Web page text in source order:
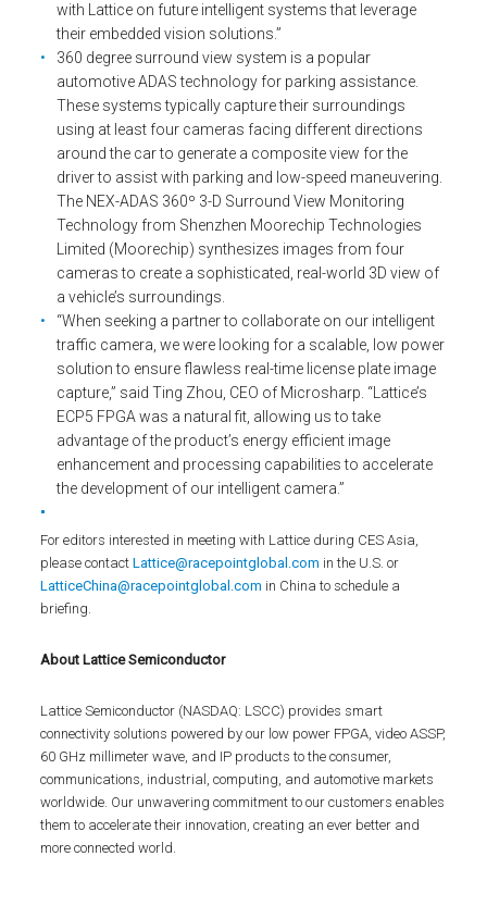
with Lattice on future intelligent systems that leverage
their embedded vision solutions.”
360 degree surround view system is a popular
automotive ADAS technology for parking assistance.
These systems typically capture their surroundings
using at least four cameras facing different directions
around the car to generate a composite view for the
driver to assist with parking and low-speed maneuvering.
The NEX-ADAS 360º 3-D Surround View Monitoring
Technology from Shenzhen Moorechip Technologies
Limited (Moorechip) synthesizes images from four
cameras to create a sophisticated, real-world 3D view of
a vehicle’s surroundings.
“When seeking a partner to collaborate on our intelligent
traffic camera, we were looking for a scalable, low power
solution to ensure flawless real-time license plate image
capture,” said Ting Zhou, CEO of Microsharp. “Lattice’s
ECP5 FPGA was a natural fit, allowing us to take
advantage of the product’s energy efficient image
enhancement and processing capabilities to accelerate
the development of our intelligent camera.”
For editors interested in meeting with Lattice during CES Asia,
please contactLattice@racepointglobal.com in the U.S. or
LatticeChina@racepointglobal.com in China to schedule a
briefing.
About Lattice Semiconductor
Lattice Semiconductor (NASDAQ: LSCC) provides smart
connectivity solutions powered by our low power FPGA, video ASSP,
60 GHz millimeter wave, and IP products to the consumer,
communications, industrial, computing, and automotive markets
worldwide. Our unwavering commitment to our customers enables
them to accelerate their innovation, creating an ever better and
more connected world.